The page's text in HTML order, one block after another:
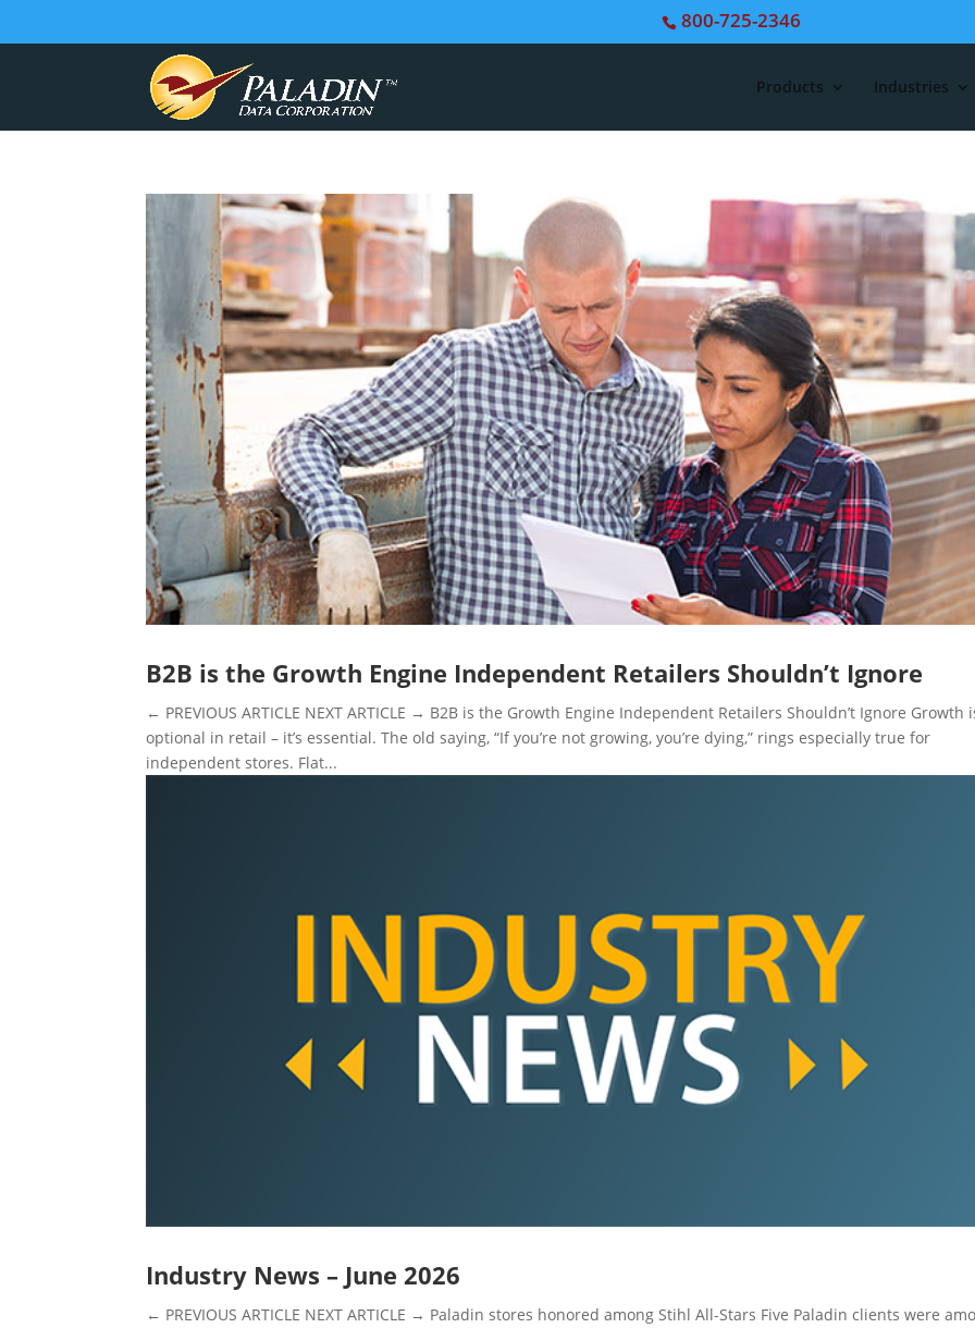
800-725-2346
Products Industries
B2B is the Growth Engine Independent Retailers Shouldn’t Ignore
← PREVIOUS ARTICLE NEXT ARTICLE → B2B is the Growth Engine Independent Retailers Shouldn’t Ignore Growth
optional in retail – it’s essential. The old saying, “If you’re not growing, you’re dying,” rings especially true for
independent stores. Flat...
Industry News – June 2026
← PREVIOUS ARTICLE NEXT ARTICLE → Paladin stores honored among Stihl All-Stars Five Paladin clients were